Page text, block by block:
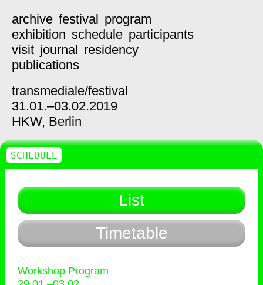
archive festival program
exhibition schedule participants
visit journal residency
publications
transmediale/festival
31.01.–03.02.2019
HKW, Berlin
List
Timetable
Workshop Program
SCHEDULE